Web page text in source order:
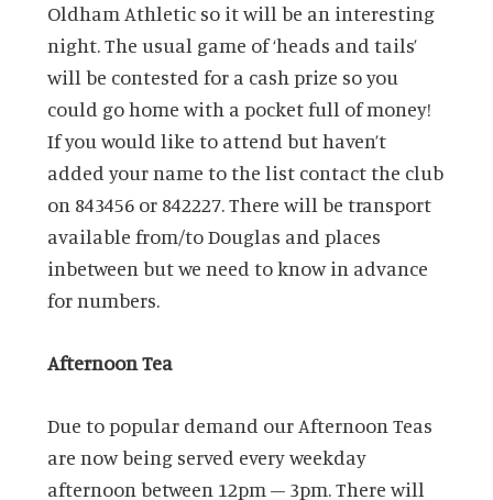
Oldham Athletic so it will be an interesting
night. The usual game of ‘heads and tails’
will be contested for a cash prize so you
could go home with a pocket full of money!
If you would like to attend but haven’t
added your name to the list contact the club
on 843456 or 842227. There will be transport
available from/to Douglas and places
inbetween but we need to know in advance
for numbers.
Afternoon Tea
Due to popular demand our Afternoon Teas
are now being served every weekday
afternoon between 12pm – 3pm. There will